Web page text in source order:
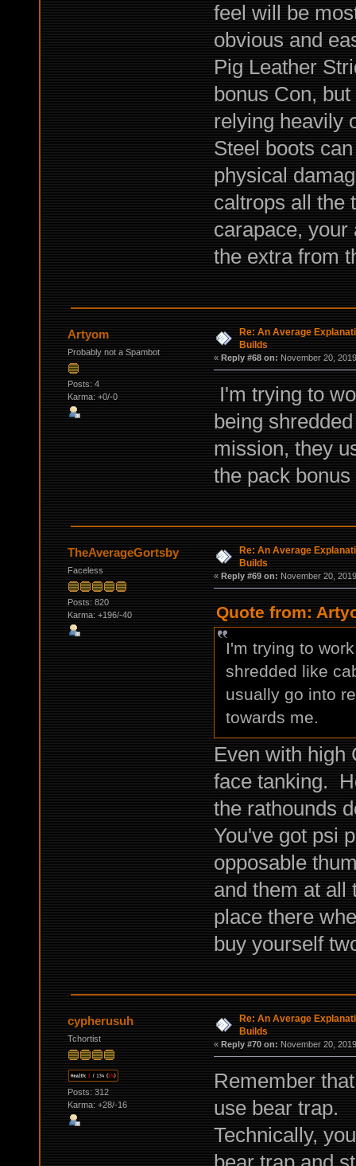
feel will be
obvious and
Pig Leather
bonus Con,
relying heavily
Steel boots
physical
caltrops all the
carapace, your
the extra from
Artyom
Probably not a Spambot
Posts: 4
Karma: +0/-0
Re: An Average
Builds
« Reply #68 on: November 20,
I'm trying to
being
mission, they
the pack
TheAverageGortsby
Faceless
Posts: 820
Karma: +196/-40
Re: An Average
Builds
« Reply #69 on: November 20,
Quote from:
I'm trying to
shredded like
usually go into
towards me.
Even with high
face tanking.
the rathounds
You've got psi
opposable
and them at
place there
buy yourself
cypherusuh
Tchortist
Posts: 312
Karma: +28/-16
Re: An Average
Builds
« Reply #70 on: November 20,
Remember
use bear trap.
Technically,